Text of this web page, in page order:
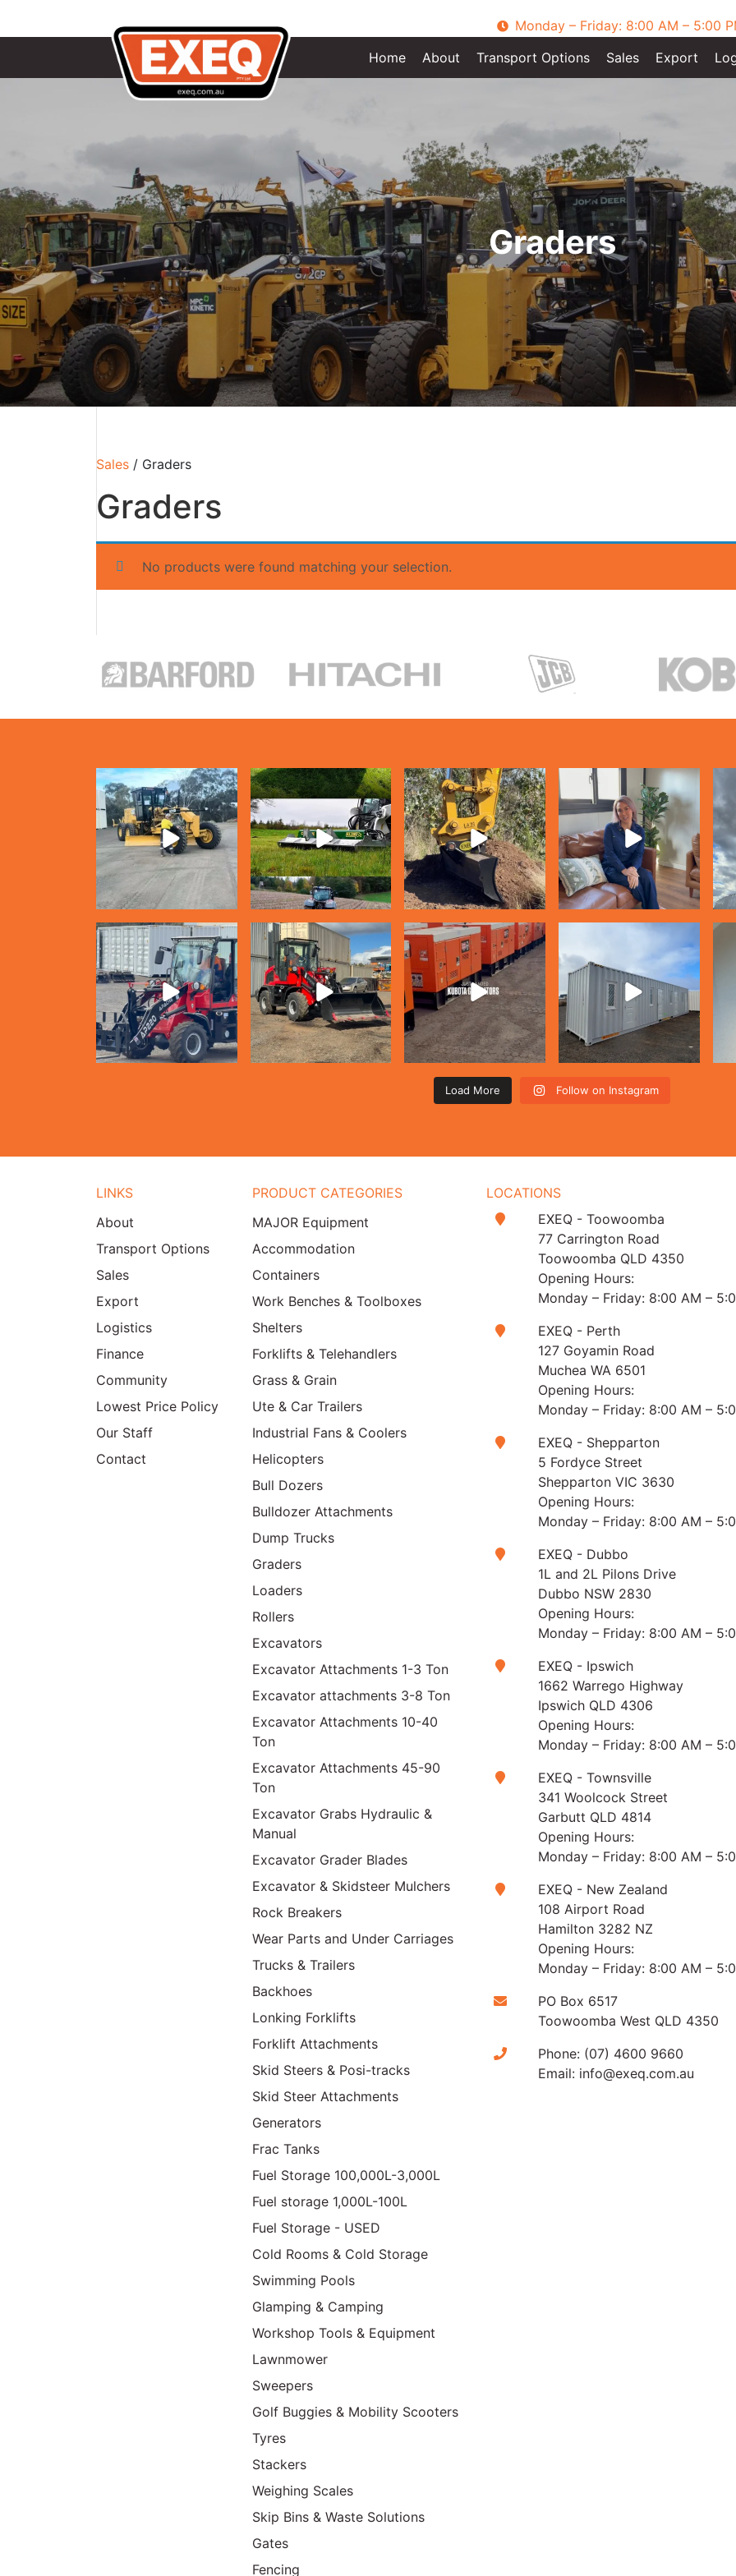
Monday – Friday: 8:00 AM – 5:00
Home
About Transport Options Sales Export
Graders
Sales / Graders
Graders
No products were found matching your selection.
Load More Follow on Instagram
LINKS
About
Transport Options
Sales
Export
Logistics
Finance
Community
Lowest Price Policy
Our Staff
Contact
PRODUCT CATEGORIES
MAJOR Equipment
Accommodation
Containers
Work Benches & Toolboxes
Shelters
Forklifts & Telehandlers
Grass & Grain
Ute & Car Trailers
Industrial Fans & Coolers
Helicopters
Bull Dozers
Bulldozer Attachments
Dump Trucks
Graders
Loaders
Rollers
Excavators
Excavator Attachments 1-3 Ton
Excavator attachments 3-8 Ton
Excavator Attachments 10-40
Ton
Excavator Attachments 45-90
Ton
Excavator Grabs Hydraulic &
Manual
Excavator Grader Blades
Excavator & Skidsteer Mulchers
Rock Breakers
Wear Parts and Under Carriages
Trucks & Trailers
Backhoes
Lonking Forklifts
Forklift Attachments
Skid Steers & Posi-tracks
Skid Steer Attachments
Generators
Frac Tanks
Fuel Storage 100,000L-3,000L
Fuel storage 1,000L-100L
Fuel Storage - USED
Cold Rooms & Cold Storage
Swimming Pools
Glamping & Camping
Workshop Tools & Equipment
Lawnmower
Sweepers
Golf Buggies & Mobility Scooters
Tyres
Stackers
Weighing Scales
Skip Bins & Waste Solutions
Gates
Fencing
LOCATIONS
EXEQ - Toowoomba
77 Carrington Road
Toowoomba QLD 4350
Opening Hours:
Monday – Friday: 8:00 AM –
EXEQ - Perth
127 Goyamin Road
Muchea WA 6501
Opening Hours:
Monday – Friday: 8:00 AM –
EXEQ - Shepparton
5 Fordyce Street
Shepparton VIC 3630
Opening Hours:
Monday – Friday: 8:00 AM –
EXEQ - Dubbo
1L and 2L Pilons Drive
Dubbo NSW 2830
Opening Hours:
Monday – Friday: 8:00 AM –
EXEQ - Ipswich
1662 Warrego Highway
Ipswich QLD 4306
Opening Hours:
Monday – Friday: 8:00 AM –
EXEQ - Townsville
341 Woolcock Street
Garbutt QLD 4814
Opening Hours:
Monday – Friday: 8:00 AM –
EXEQ - New Zealand
108 Airport Road
Hamilton 3282 NZ
Opening Hours:
Monday – Friday: 8:00 AM –
PO Box 6517
Toowoomba West QLD 4350
Phone: (07) 4600 9660
Email: info@exeq.com.au